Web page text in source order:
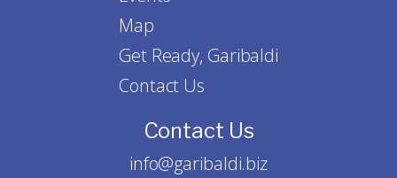
Map
Get Ready, Garibaldi
Contact Us
Contact Us
info@garibaldi.biz